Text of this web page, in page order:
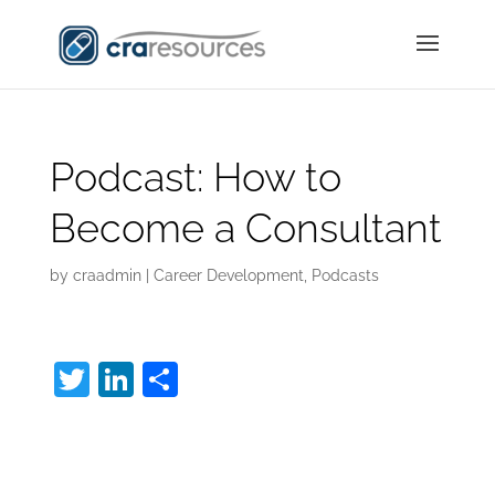
Podcast: How to
Become a Consultant
by craadmin| Career Development Podcasts
T Li S